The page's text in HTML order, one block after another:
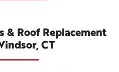
& Roof Replacement
CT